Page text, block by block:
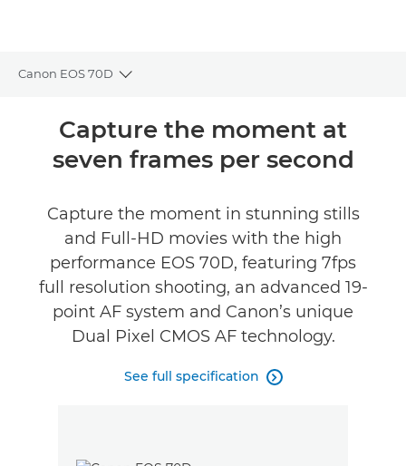
Canon EOS 70D
Toggle breadcrumbs
Overview
Specifications
Reviews
Capture the moment at
seven frames per second
Capture the moment in stunning stills
and Full-HD movies with the high
performance EOS 70D, featuring 7fps
full resolution shooting, an advanced 19-
point AF system and Canon’s unique
Dual Pixel CMOS AF technology.
See full specification 